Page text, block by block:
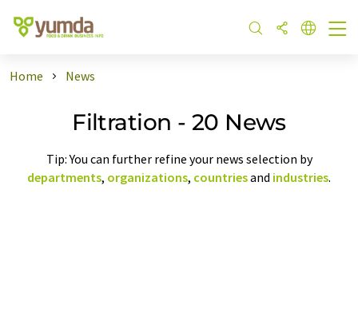
Home News
Filtration - 20 News
Tip: You can further refine your news selection by
departments, organizations, countriesand industries.